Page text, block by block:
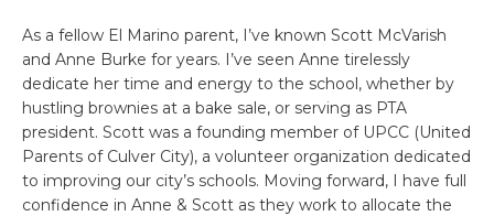
As a fellow El Marino parent, I’ve known Scott McVarish
and Anne Burke for years. I’ve seen Anne tirelessly
dedicate her time and energy to the school, whether by
hustling brownies at a bake sale, or serving as PTA
president. Scott was a founding member of UPCC (United
Parents of Culver City), a volunteer organization dedicated
to improving our city’s schools. Moving forward, I have full
confidence in Anne & Scott as they work to allocate the